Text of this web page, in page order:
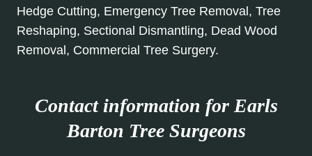
Hedge Cutting, Emergency Tree Removal, Tree
Reshaping, Sectional Dismantling, Dead Wood
Removal, Commercial Tree Surgery.
Contact information for Earls
Barton Tree Surgeons